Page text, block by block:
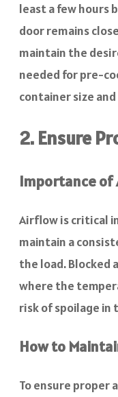
least a few hours
door remains
maintain the
needed for pre-
container size
2. Ensure
Importance of
Airflow is critical
maintain a
the load. Blocked
where the
risk of spoilage in
How to
To ensure proper